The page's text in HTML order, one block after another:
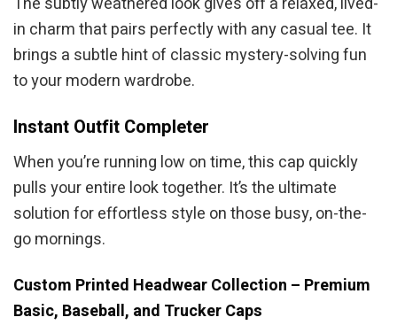
in charm that pairs perfectly with any casual tee. It
brings a subtle hint of classic mystery-solving fun
to your modern wardrobe.
Instant Outfit Completer
When you’re running low on time, this cap quickly
pulls your entire look together. It’s the ultimate
solution for effortless style on those busy, on-the-
go mornings.
Custom Printed Headwear Collection – Premium
Basic, Baseball, and Trucker Caps